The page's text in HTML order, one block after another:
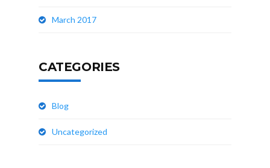
March 2017
CATEGORIES
Blog
Uncategorized